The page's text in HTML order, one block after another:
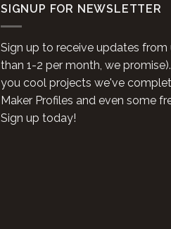
SIGNUP FOR NEWSLETTER
Sign up to receive updates from
than 1-2 per month, we
you cool projects we've
Maker Profiles and even some
Sign up today!